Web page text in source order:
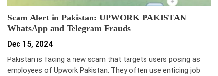
Scam Alert in Pakistan: UPWORK PAKISTAN
WhatsApp and Telegram Frauds
Dec 15, 2024
Pakistan is facing a new scam that targets users posing as
employees of Upwork Pakistan. They often use enticing job